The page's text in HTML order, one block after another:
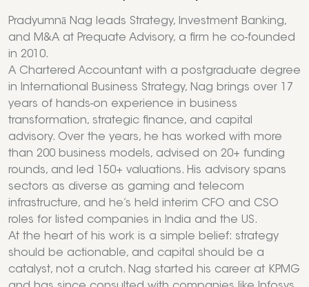
Pradyumnā Nag leads Strategy, Investment Banking,
and M&A at Prequate Advisory, a firm he co-founded
in 2010.
A Chartered Accountant with a postgraduate degree
in International Business Strategy, Nag brings over 17
years of hands-on experience in business
transformation, strategic finance, and capital
advisory. Over the years, he has worked with more
than 200 business models, advised on 20+ funding
rounds, and led 150+ valuations. His advisory spans
sectors as diverse as gaming and telecom
infrastructure, and he’s held interim CFO and CSO
roles for listed companies in India and the US.
At the heart of his work is a simple belief: strategy
should be actionable, and capital should be a
catalyst, not a crutch. Nag started his career at KPMG